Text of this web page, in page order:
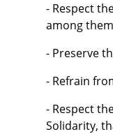
- Respect
among them
- Preserve
- Refrain
- Respect
Solidarity,